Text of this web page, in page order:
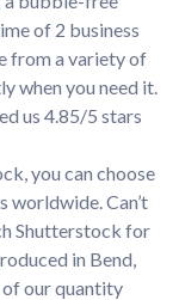
of 2 business
from a variety of
when you need it.
us 4.85/5 stars
you can choose
worldwide. Can’t
Shutterstock for
in Bend,
our quantity